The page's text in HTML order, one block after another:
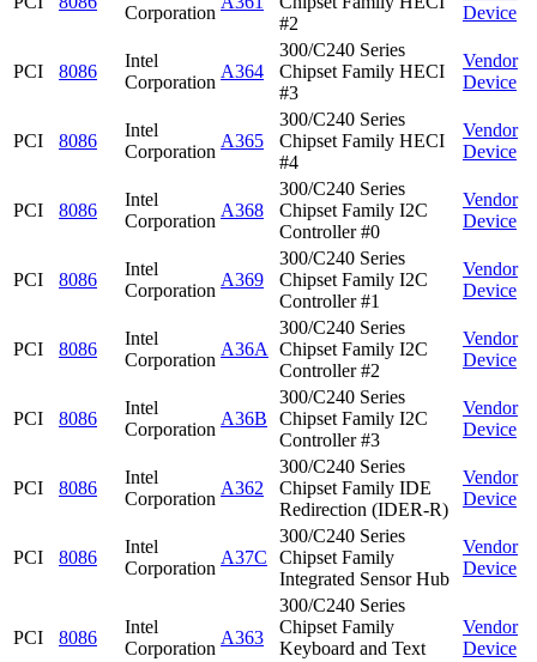
Corporation
#2
Device
PCI 8086
Intel
Corporation
A364
300/C240 Series
Chipset Family HECI
#3
Vendor
Device
PCI 8086
Intel
Corporation
A365
300/C240 Series
Chipset Family HECI
#4
Vendor
Device
PCI 8086
Intel
Corporation
A368
300/C240 Series
Chipset Family I2C
Controller #0
Vendor
Device
PCI 8086
Intel
Corporation
A369
300/C240 Series
Chipset Family I2C
Controller #1
Vendor
Device
PCI 8086
Intel
Corporation
A36A
300/C240 Series
Chipset Family I2C
Controller #2
Vendor
Device
PCI 8086
Intel
Corporation
A36B
300/C240 Series
Chipset Family I2C
Controller #3
Vendor
Device
PCI 8086
Intel
Corporation
A362
300/C240 Series
Chipset Family IDE
Redirection (IDER-R)
Vendor
Device
PCI 8086
Intel
Corporation
A37C
300/C240 Series
Chipset Family
Integrated Sensor Hub
Vendor
Device
PCI 8086
Intel
Corporation
A363
300/C240 Series
Chipset Family
Keyboard and Text
Vendor
Device